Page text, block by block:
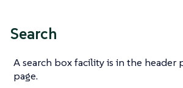
Search
A search box facility is in the header
page.